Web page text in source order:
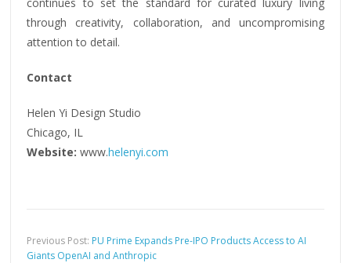
through creativity, collaboration, and uncompromising
attention to detail.
Contact
Helen Yi Design Studio
Chicago, IL
Website:www.helenyi.com
Previous Post: PU Prime Expands Pre-IPO Products Access to AI
Giants OpenAI and Anthropic